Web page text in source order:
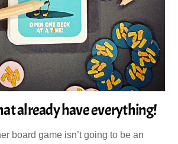
already have everything!
board game isn’t going to be an